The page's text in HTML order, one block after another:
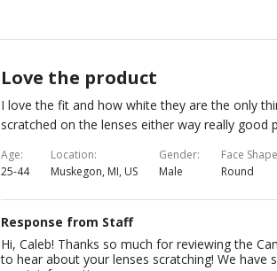
Love the product
I love the fit and how white they are the only
scratched on the lenses either way really good
Age
25-44
Location
Muskegon, MI, US
Gender
Male
Face Shape
Round
Response from Staff
Hi, Caleb! Thanks so much for reviewing the
to hear about your lenses scratching! We have